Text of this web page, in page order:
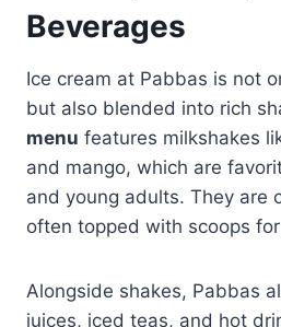
Beverages
Ice cream at Pabbas is not
but also blended into rich
menu features milkshakes
and mango, which are
and young adults. They are
often topped with scoops
Alongside shakes, Pabbas
juices, iced teas, and hot